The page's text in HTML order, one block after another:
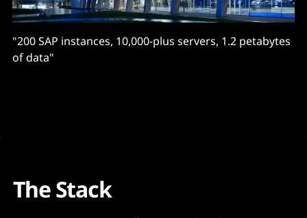
"200 SAP instances, 10,000-plus servers, 1.2 petabytes
of data"
The Stack